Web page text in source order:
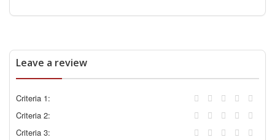
Leave a review
Criteria 1:
Criteria 2:
Criteria 3: